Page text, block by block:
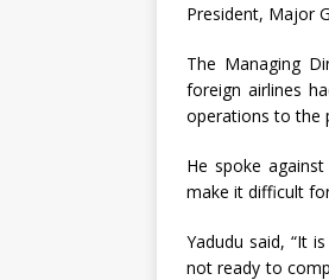
President, Major
The Managing
foreign airlines
operations to the
He spoke
make it difficult
Yadudu said, “It
not ready to